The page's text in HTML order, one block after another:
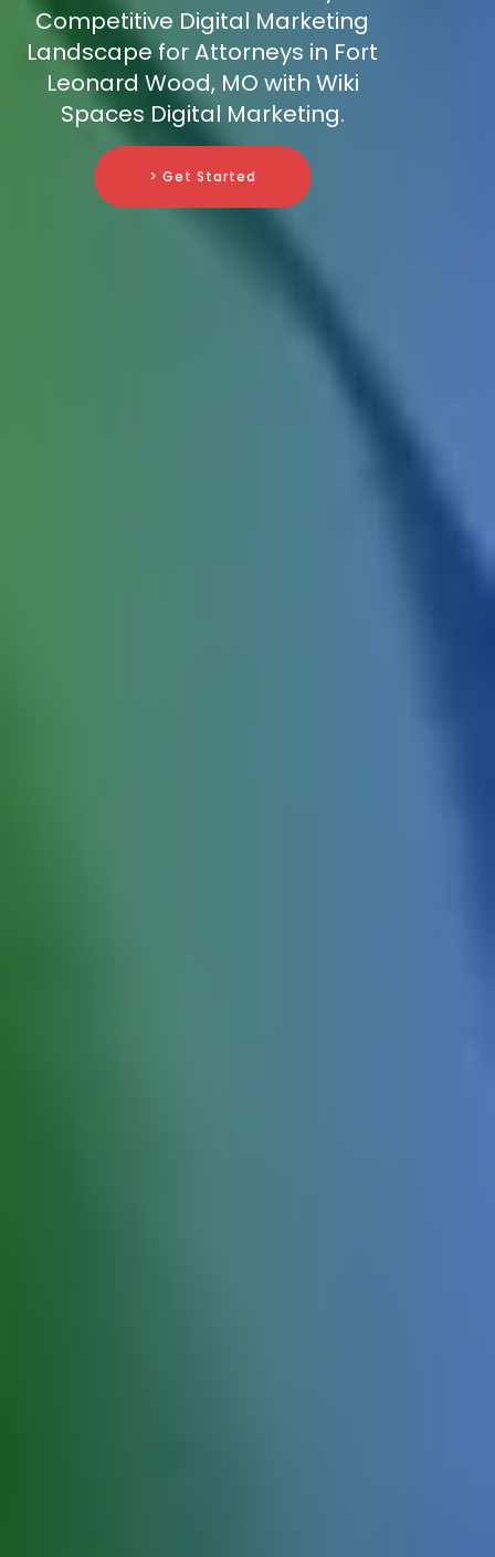
Competitive Digital Marketing
Landscape for Attorneys in Fort
Leonard Wood, MO with Wiki
Spaces Digital Marketing.
> Get Started